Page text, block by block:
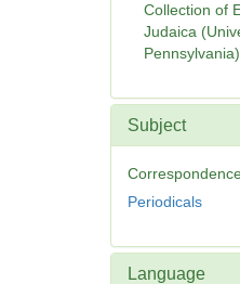
Collection of
Judaica
Pennsylvania)
Subject
Periodicals
Language